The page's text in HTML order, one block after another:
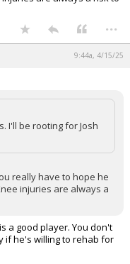
...
9:44a, 4/15/25
I'll be rooting for Josh
really have to hope he
injuries are always a
a good player. You don't
if he's willing to rehab for